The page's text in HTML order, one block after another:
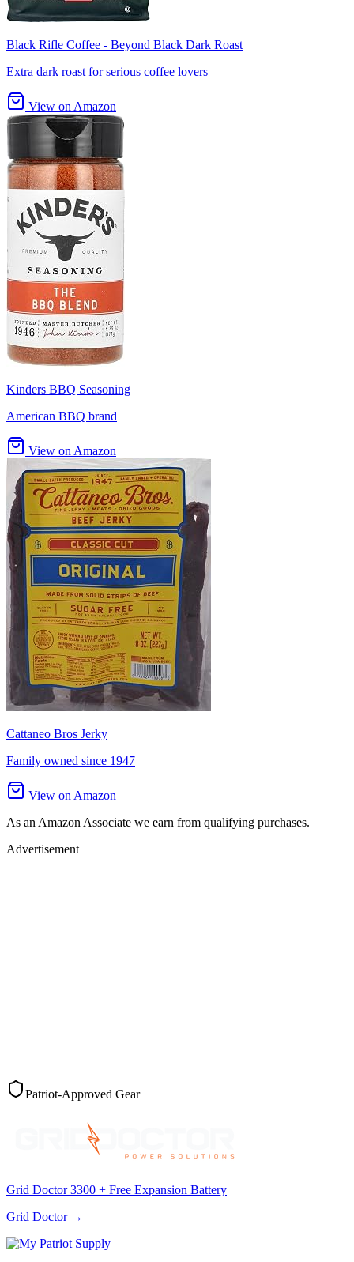
Black Rifle Coffee - Beyond Black Dark Roast
Extra dark roast for serious coffee lovers
View on Amazon
Kinders BBQ Seasoning
American BBQ brand
View on Amazon
Cattaneo Bros Jerky
Family owned since 1947
View on Amazon
As an Amazon Associate we earn from qualifying purchases.
Advertisement
Patriot-Approved Gear
Grid Doctor 3300 + Free Expansion Battery
Grid Doctor→